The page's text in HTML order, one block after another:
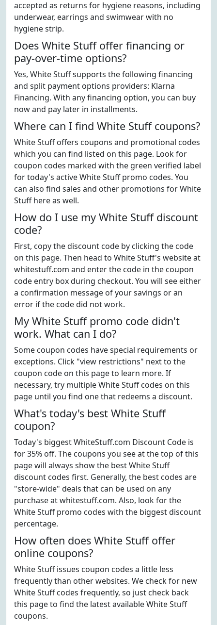
accepted as returns for hygiene reasons, including
underwear, earrings and swimwear with no
hygiene strip.
Does White Stuff offer financing or
pay-over-time options?
Yes, White Stuff supports the following financing
and split payment options providers: Klarna
Financing. With any financing option, you can buy
now and pay later in installments.
Where can I find White Stuff coupons?
White Stuff offers coupons and promotional codes
which you can find listed on this page. Look for
coupon codes marked with the green verified label
for today's active White Stuff promo codes. You
can also find sales and other promotions for White
Stuff here as well.
How do I use my White Stuff discount
code?
First, copy the discount code by clicking the code
on this page. Then head to White Stuff's website at
whitestuff.com and enter the code in the coupon
code entry box during checkout. You will see either
a confirmation message of your savings or an
error if the code did not work.
My White Stuff promo code didn't
work. What can I do?
Some coupon codes have special requirements or
exceptions. Click "view restrictions" next to the
coupon code on this page to learn more. If
necessary, try multiple White Stuff codes on this
page until you find one that redeems a discount.
What's today's best White Stuff
coupon?
Today's biggest WhiteStuff.com Discount Code is
for 35% off. The coupons you see at the top of this
page will always show the best White Stuff
discount codes first. Generally, the best codes are
"store-wide" deals that can be used on any
purchase at whitestuff.com. Also, look for the
White Stuff promo codes with the biggest discount
percentage.
How often does White Stuff offer
online coupons?
White Stuff issues coupon codes a little less
frequently than other websites. We check for new
White Stuff codes frequently, so just check back
this page to find the latest available White Stuff
coupons.